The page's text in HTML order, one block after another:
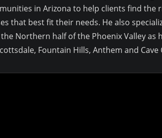
in Arizona to help clients find the
that best fit their needs. He also
Northern half of the Phoenix Valley as
Fountain Hills, Anthem and Cave